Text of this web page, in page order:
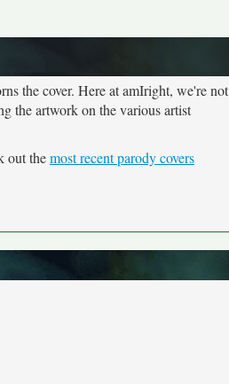
the cover. Here at amIright, we're not
the artwork on the various artist
out themost recent parody covers